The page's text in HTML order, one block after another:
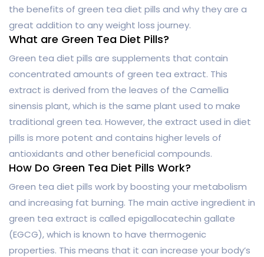
the benefits of green tea diet pills and why they are a
great addition to any weight loss journey.
What are Green Tea Diet Pills?
Green tea diet pills are supplements that contain
concentrated amounts of green tea extract. This
extract is derived from the leaves of the Camellia
sinensis plant, which is the same plant used to make
traditional green tea. However, the extract used in diet
pills is more potent and contains higher levels of
antioxidants and other beneficial compounds.
How Do Green Tea Diet Pills Work?
Green tea diet pills work by boosting your metabolism
and increasing fat burning. The main active ingredient in
green tea extract is called epigallocatechin gallate
(EGCG), which is known to have thermogenic
properties. This means that it can increase your body’s